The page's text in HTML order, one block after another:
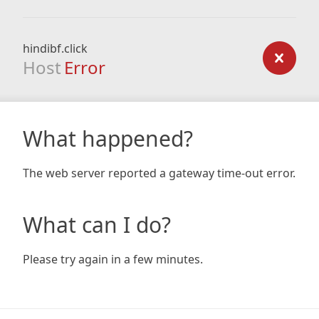
hindibf.click
Host Error
What happened?
The web server reported a gateway time-out error.
What can I do?
Please try again in a few minutes.